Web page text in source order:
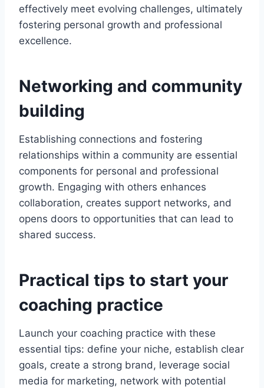
effectively meet evolving challenges, ultimately
fostering personal growth and professional
excellence.
Networking and community
building
Establishing connections and fostering
relationships within a community are essential
components for personal and professional
growth. Engaging with others enhances
collaboration, creates support networks, and
opens doors to opportunities that can lead to
shared success.
Practical tips to start your
coaching practice
Launch your coaching practice with these
essential tips: define your niche, establish clear
goals, create a strong brand, leverage social
media for marketing, network with potential